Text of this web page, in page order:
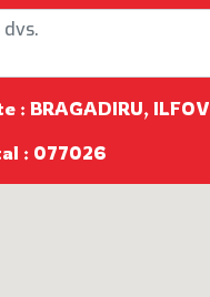
: BRAGADIRU, ILFOV
: 077026